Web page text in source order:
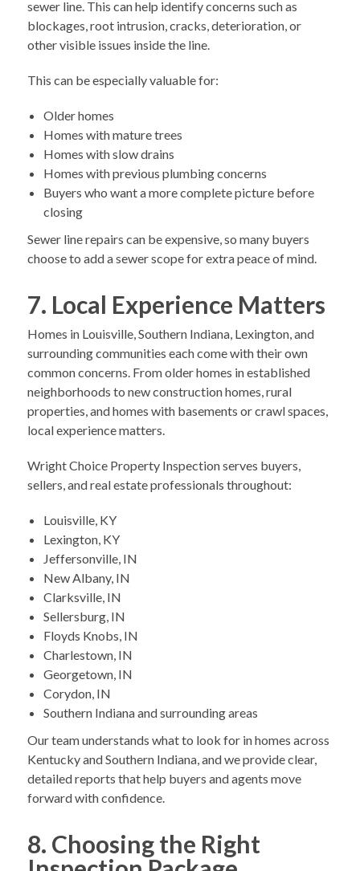
sewer line. This can help identify concerns such as
blockages, root intrusion, cracks, deterioration, or
other visible issues inside the line.
This can be especially valuable for:
Older homes
Homes with mature trees
Homes with slow drains
Homes with previous plumbing concerns
Buyers who want a more complete picture before
closing
Sewer line repairs can be expensive, so many buyers
choose to add a sewer scope for extra peace of mind.
7. Local Experience Matters
Homes in Louisville, Southern Indiana, Lexington, and
surrounding communities each come with their own
common concerns. From older homes in established
neighborhoods to new construction homes, rural
properties, and homes with basements or crawl spaces,
local experience matters.
Wright Choice Property Inspection serves buyers,
sellers, and real estate professionals throughout:
Louisville, KY
Lexington, KY
Jeffersonville, IN
New Albany, IN
Clarksville, IN
Sellersburg, IN
Floyds Knobs, IN
Charlestown, IN
Georgetown, IN
Corydon, IN
Southern Indiana and surrounding areas
Our team understands what to look for in homes across
Kentucky and Southern Indiana, and we provide clear,
detailed reports that help buyers and agents move
forward with confidence.
8. Choosing the Right